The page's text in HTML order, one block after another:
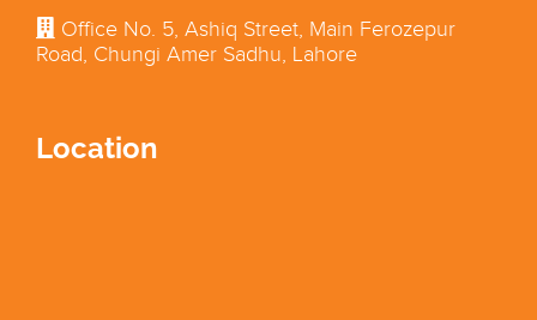
Office No. 5, Ashiq Street, Main Ferozepur
Road, Chungi Amer Sadhu, Lahore
Location